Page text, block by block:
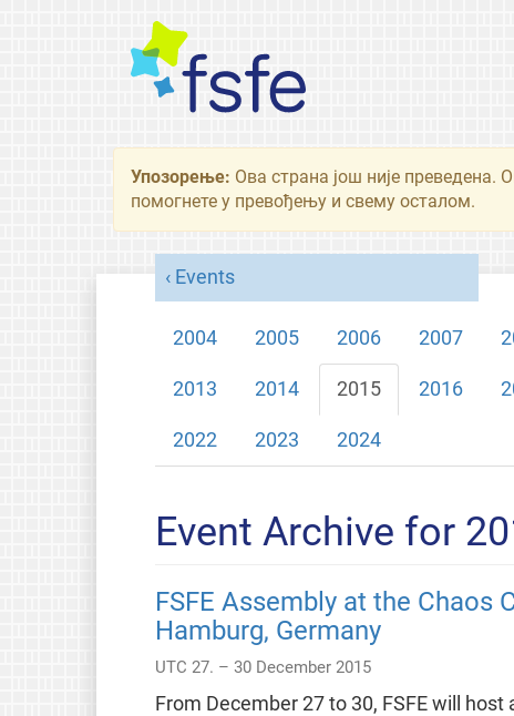
Упозорење: Ова страна још није преведена.
помогнете у превођењу и свему осталом.
Events
2004 2005 2006 2007
2013 2014 2015 2016
2022 2023 2024
Event Archive for
FSFE Assembly at the Chaos
Hamburg, Germany
UTC 27. – 30 December 2015
From December 27 to 30, FSFE will